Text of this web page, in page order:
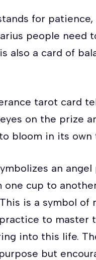
for patience,
people need
also a card of
tarot card
on the prize
bloom in its own
an angel
one cup to
is a symbol of
to master
into this life.
but